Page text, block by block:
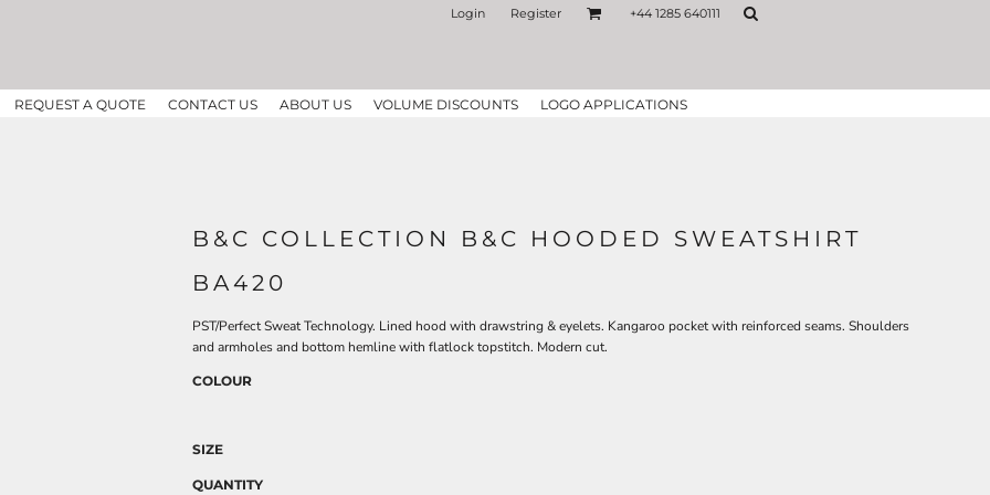
Login Register +44 1285 640111
REQUEST A QUOTE CONTACT US ABOUT US VOLUME DISCOUNTS LOGO APPLICATIONS
B&C COLLECTION B&C HOODED SWEATSHIRT
BA420
PST/Perfect Sweat Technology. Lined hood with drawstring & eyelets. Kangaroo pocket with reinforced seams. Shoulders
and armholes and bottom hemline with flatlock topstitch. Modern cut.
COLOUR
SIZE
QUANTITY